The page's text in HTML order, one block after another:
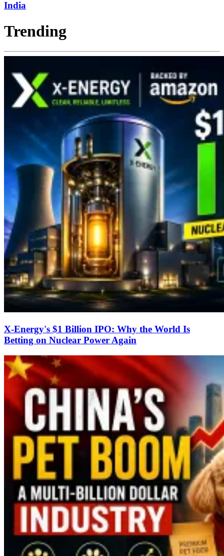
India
Trending
X-Energy's $1 Billion IPO: Why the World Is
Betting on Nuclear Power Again